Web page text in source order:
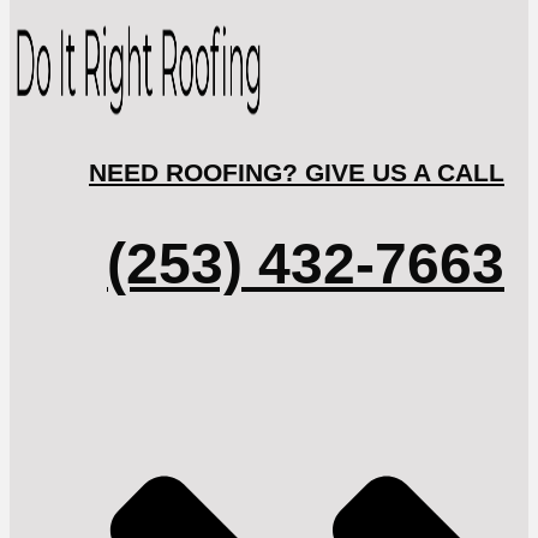
NEED ROOFING? GIVE US A CALL
(253) 432-7663